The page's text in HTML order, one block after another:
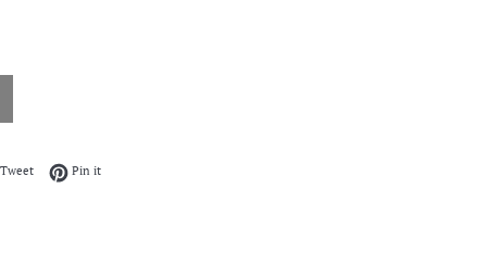
Facebook
TweetTweet on Twitter
Pin itPin on Pinterest